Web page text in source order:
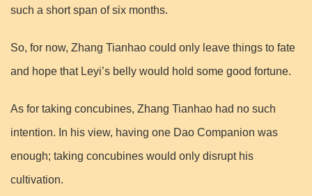
such a short span of six months.
So, for now, Zhang Tianhao could only leave things to fate
and hope that Leyi’s belly would hold some good fortune.
As for taking concubines, Zhang Tianhao had no such
intention. In his view, having one Dao Companion was
enough; taking concubines would only disrupt his
cultivation.